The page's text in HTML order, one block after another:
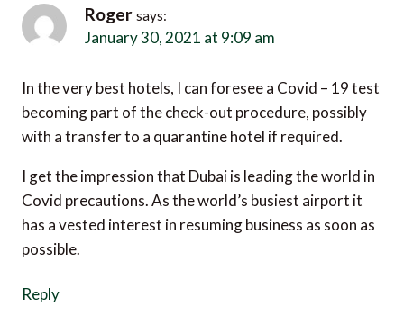
Roger says:
January 30, 2021 at 9:09 am
In the very best hotels, I can foresee a Covid – 19 test
becoming part of the check-out procedure, possibly
with a transfer to a quarantine hotel if required.
I get the impression that Dubai is leading the world in
Covid precautions. As the world’s busiest airport it
has a vested interest in resuming business as soon as
possible.
Reply